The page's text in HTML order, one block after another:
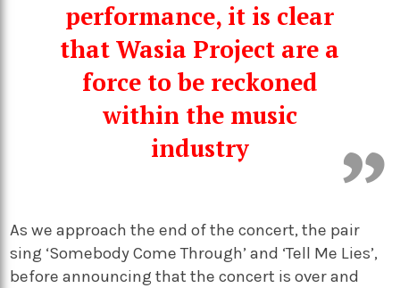
performance, it is clear
that Wasia Project are a
force to be reckoned
within the music
industry
As we approach the end of the concert, the pair
sing ‘Somebody Come Through’ and ‘Tell Me Lies’,
before announcing that the concert is over and